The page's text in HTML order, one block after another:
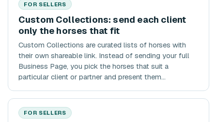
FOR SELLERS
Custom Collections: send each client
only the horses that fit
Custom Collections are curated lists of horses with
their own shareable link. Instead of sending your full
Business Page, you pick the horses that suit a
particular client or partner and present them...
FOR SELLERS